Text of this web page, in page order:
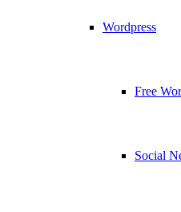
Wordpress
Free
Social